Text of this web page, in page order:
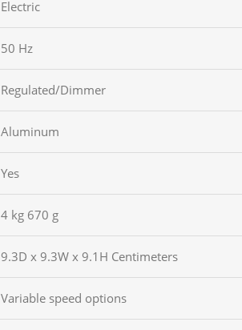
Electric
50 Hz
Regulated/Dimmer
Aluminum
Yes
4 kg 670 g
‎9.3D x 9.3W x 9.1H Centimeters
Variable speed options